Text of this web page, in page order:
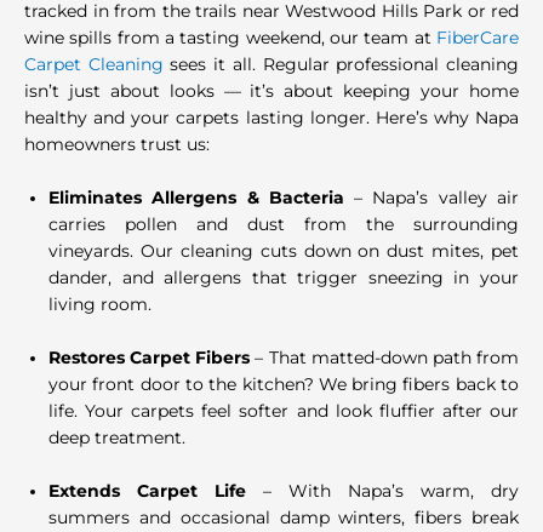
tracked in from the trails near Westwood Hills Park or red
wine spills from a tasting weekend, our team at FiberCare
Carpet Cleaning sees it all. Regular professional cleaning
isn’t just about looks — it’s about keeping your home
healthy and your carpets lasting longer. Here’s why Napa
homeowners trust us:
Eliminates Allergens & Bacteria – Napa’s valley air
carries pollen and dust from the surrounding
vineyards. Our cleaning cuts down on dust mites, pet
dander, and allergens that trigger sneezing in your
living room.
Restores Carpet Fibers – That matted-down path from
your front door to the kitchen? We bring fibers back to
life. Your carpets feel softer and look fluffier after our
deep treatment.
Extends Carpet Life – With Napa’s warm, dry
summers and occasional damp winters, fibers break